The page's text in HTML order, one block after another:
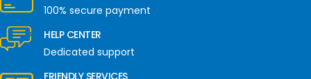
100% secure payment
HELP CENTER
Dedicated support
FRIENDLY SERVICES